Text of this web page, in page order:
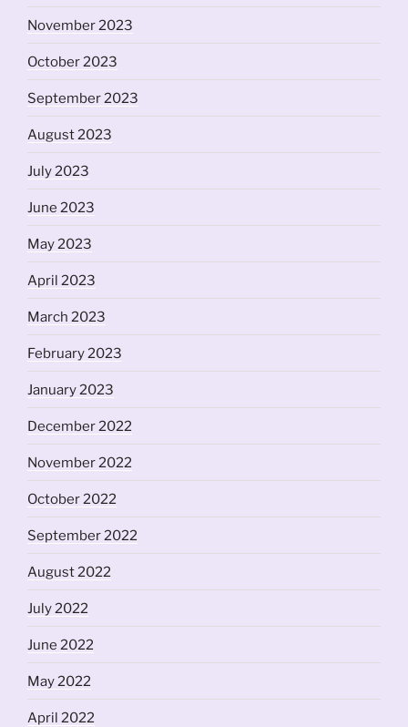
November 2023
October 2023
September 2023
August 2023
July 2023
June 2023
May 2023
April 2023
March 2023
February 2023
January 2023
December 2022
November 2022
October 2022
September 2022
August 2022
July 2022
June 2022
May 2022
April 2022